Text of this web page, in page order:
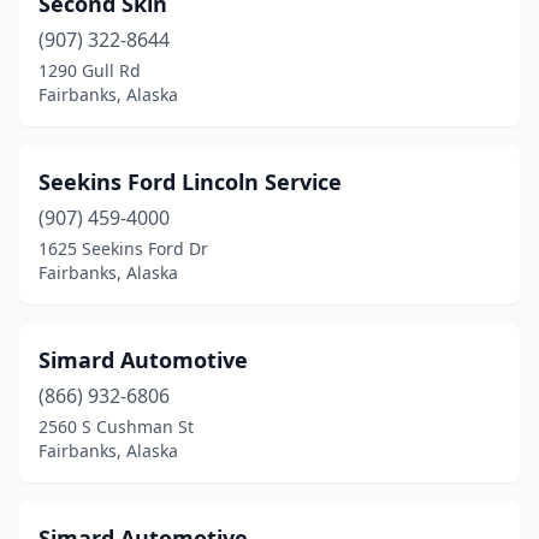
(907) 322-8644
1290 Gull Rd
Fairbanks, Alaska
Seekins Ford Lincoln Service
(907) 459-4000
1625 Seekins Ford Dr
Fairbanks, Alaska
Simard Automotive
(866) 932-6806
2560 S Cushman St
Fairbanks, Alaska